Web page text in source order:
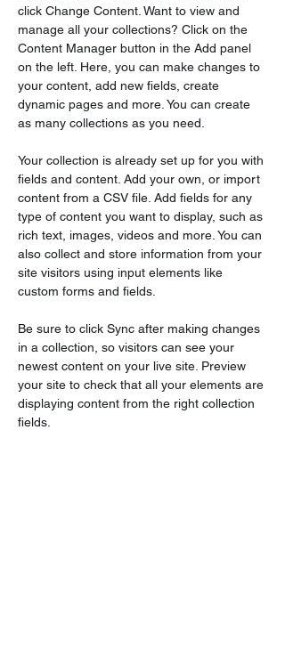
click Change Content. Want to view and
manage all your collections? Click on the
Content Manager button in the Add panel
on the left. Here, you can make changes to
your content, add new fields, create
dynamic pages and more. You can create
as many collections as you need.
Your collection is already set up for you with
fields and content. Add your own, or import
content from a CSV file. Add fields for any
type of content you want to display, such as
rich text, images, videos and more. You can
also collect and store information from your
site visitors using input elements like
custom forms and fields.
Be sure to click Sync after making changes
in a collection, so visitors can see your
newest content on your live site. Preview
your site to check that all your elements are
displaying content from the right collection
fields.